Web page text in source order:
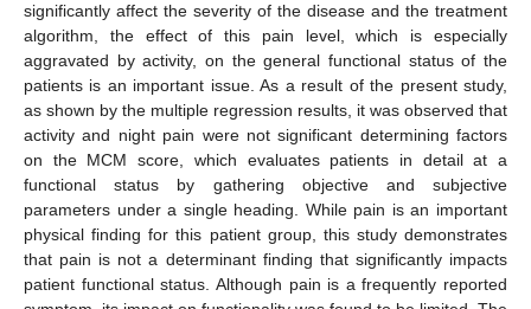
significantly affect the severity of the disease and the treatment
algorithm, the effect of this pain level, which is especially
aggravated by activity, on the general functional status of the
patients is an important issue. As a result of the present study,
as shown by the multiple regression results, it was observed that
activity and night pain were not significant determining factors
on the MCM score, which evaluates patients in detail at a
functional status by gathering objective and subjective
parameters under a single heading. While pain is an important
physical finding for this patient group, this study demonstrates
that pain is not a determinant finding that significantly impacts
patient functional status. Although pain is a frequently reported